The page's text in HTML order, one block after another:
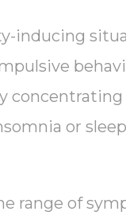
inducing
concentrating
or
range of